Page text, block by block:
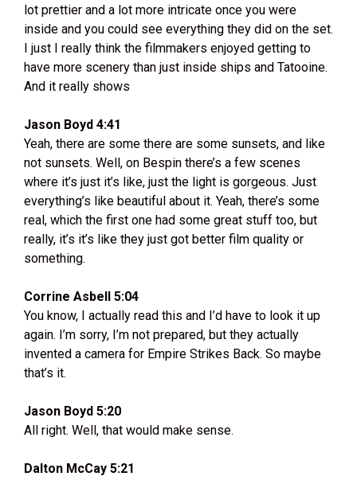
lot prettier and a lot more intricate once you were
inside and you could see everything they did on the set.
I just I really think the filmmakers enjoyed getting to
have more scenery than just inside ships and Tatooine.
And it really shows
Jason Boyd 4:41
Yeah, there are some there are some sunsets, and like
not sunsets. Well, on Bespin there’s a few scenes
where it’s just it’s like, just the light is gorgeous. Just
everything’s like beautiful about it. Yeah, there’s some
real, which the first one had some great stuff too, but
really, it’s it’s like they just got better film quality or
something.
Corrine Asbell 5:04
You know, I actually read this and I’d have to look it up
again. I’m sorry, I’m not prepared, but they actually
invented a camera for Empire Strikes Back. So maybe
that’s it.
Jason Boyd 5:20
All right. Well, that would make sense.
Dalton McCay 5:21